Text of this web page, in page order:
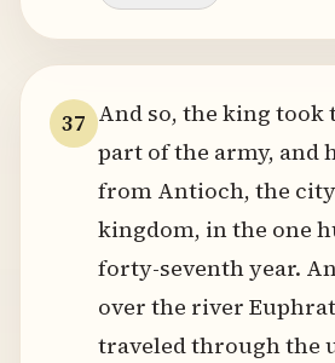
37 And so, the king
part of the army, and
from Antioch, the
kingdom, in the one
forty-seventh year.
over the river
traveled through the